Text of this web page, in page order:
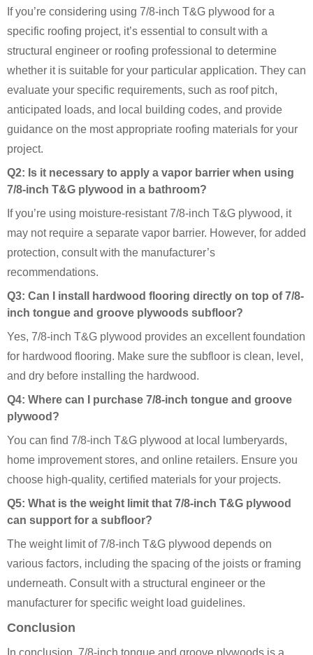
If you’re considering using 7/8-inch T&G plywood for a
specific roofing project, it’s essential to consult with a
structural engineer or roofing professional to determine
whether it is suitable for your particular application. They can
evaluate your specific requirements, such as roof pitch,
anticipated loads, and local building codes, and provide
guidance on the most appropriate roofing materials for your
project.
Q2: Is it necessary to apply a vapor barrier when using
7/8-inch T&G plywood in a bathroom?
If you’re using moisture-resistant 7/8-inch T&G plywood, it
may not require a separate vapor barrier. However, for added
protection, consult with the manufacturer’s
recommendations.
Q3: Can I install hardwood flooring directly on top of 7/8-
inch tongue and groove plywoods subfloor?
Yes, 7/8-inch T&G plywood provides an excellent foundation
for hardwood flooring. Make sure the subfloor is clean, level,
and dry before installing the hardwood.
Q4: Where can I purchase 7/8-inch tongue and groove
plywood?
You can find 7/8-inch T&G plywood at local lumberyards,
home improvement stores, and online retailers. Ensure you
choose high-quality, certified materials for your projects.
Q5: What is the weight limit that 7/8-inch T&G plywood
can support for a subfloor?
The weight limit of 7/8-inch T&G plywood depends on
various factors, including the spacing of the joists or framing
underneath. Consult with a structural engineer or the
manufacturer for specific weight load guidelines.
Conclusion
In conclusion, 7/8-inch tongue and groove plywoods is a